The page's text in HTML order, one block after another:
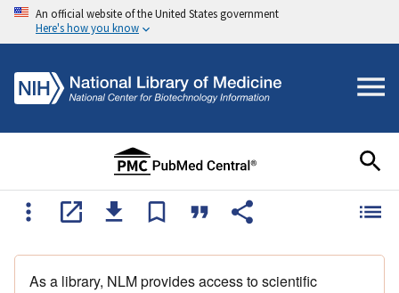
An official website of the United States government
Here's how you know
As a library, NLM provides access to scientific